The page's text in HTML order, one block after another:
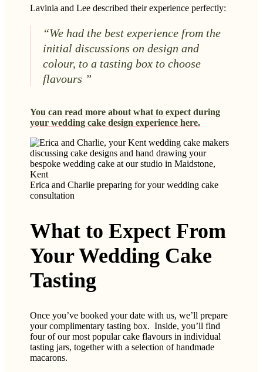
Lavinia and Lee described their experience perfectly:
“We had the best experience from the
initial discussions on design and
colour, to a tasting box to choose
flavours ”
You can read more about what to expect during
your wedding cake design experience here.
Erica and Charlie preparing for your wedding cake
consultation
What to Expect From
Your Wedding Cake
Tasting
Once you’ve booked your date with us, we’ll prepare
your complimentary tasting box. Inside, you’ll find
four of our most popular cake flavours in individual
tasting jars, together with a selection of handmade
macarons.